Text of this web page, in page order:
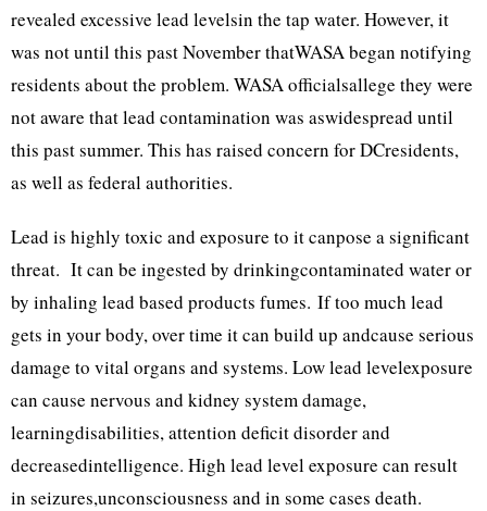
revealed excessive lead levelsin the tap water. However, it
was not until this past November thatWASA began notifying
residents about the problem. WASA officialsallege they were
not aware that lead contamination was aswidespread until
this past summer. This has raised concern for DCresidents,
as well as federal authorities.
Lead is highly toxic and exposure to it canpose a significant
threat. It can be ingested by drinkingcontaminated water or
by inhaling lead based products fumes. If too much lead
gets in your body, over time it can build up andcause serious
damage to vital organs and systems. Low lead levelexposure
can cause nervous and kidney system damage,
learningdisabilities, attention deficit disorder and
decreasedintelligence. High lead level exposure can result
in seizures,unconsciousness and in some cases death.